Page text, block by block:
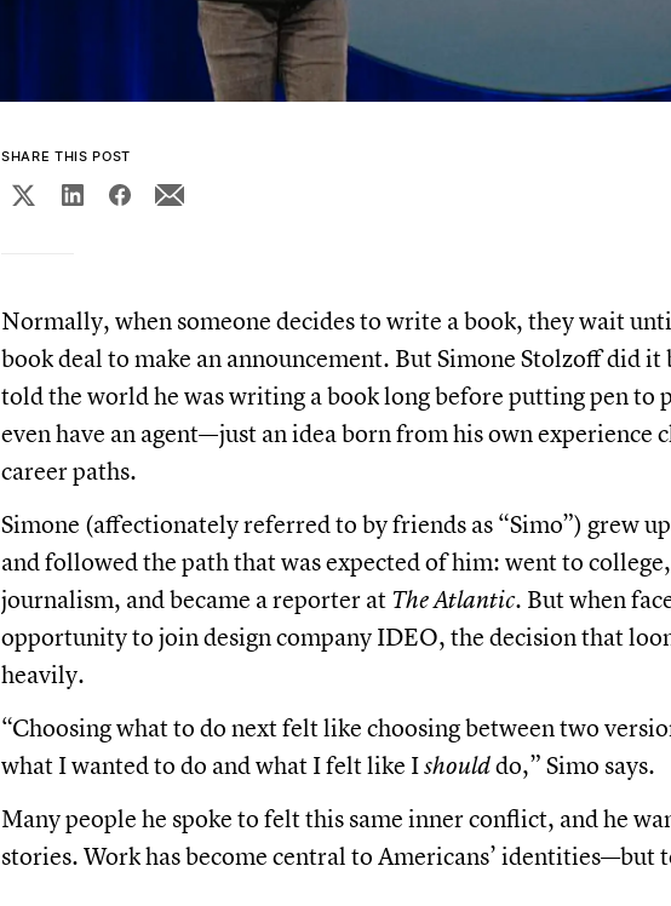
SHARE THIS POST
Normally, when someone decides to write a book, they wait
book deal to make an announcement. But Simone Stolzoff did it
told the world he was writing a book long before putting pen to
even have an agent—just an idea born from his own experience
career paths.
Simone (affectionately referred to by friends as “Simo”) grew
and followed the path that was expected of him: went to
journalism, and became a reporter at The Atlantic. But when
opportunity to join design company IDEO, the decision that
heavily.
“Choosing what to do next felt like choosing between two
what I wanted to do and what I felt like Ishoulddo,” Simo says.
Many people he spoke to felt this same inner conflict, and he
stories. Work has become central to Americans’ identities—but